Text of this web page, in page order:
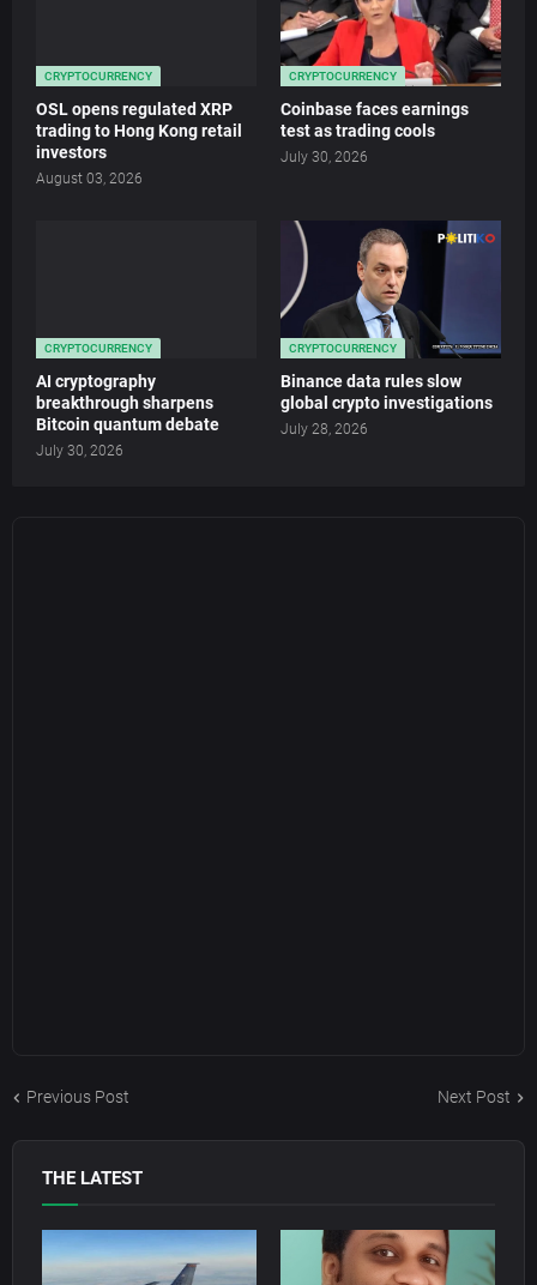
CRYPTOCURRENCY
OSL opens regulated XRP
trading to Hong Kong retail
investors
August 03, 2026
CRYPTOCURRENCY
Coinbase faces earnings
test as trading cools
July 30, 2026
CRYPTOCURRENCY
AI cryptography
breakthrough sharpens
Bitcoin quantum debate
July 30, 2026
CRYPTOCURRENCY
Binance data rules slow
global crypto investigations
July 28, 2026
Previous Post Next Post
THE LATEST